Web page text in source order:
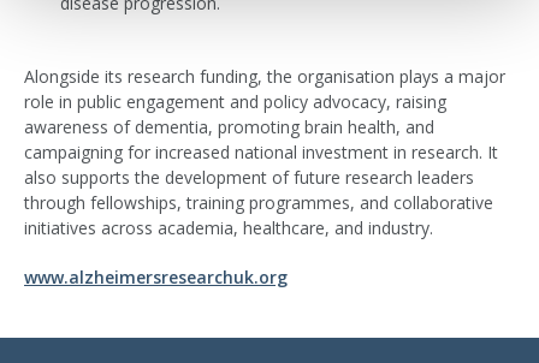
Alongside its research funding, the organisation plays a major
role in public engagement and policy advocacy, raising
awareness of dementia, promoting brain health, and
campaigning for increased national investment in research. It
also supports the development of future research leaders
through fellowships, training programmes, and collaborative
initiatives across academia, healthcare, and industry.
www.alzheimersresearchuk.org